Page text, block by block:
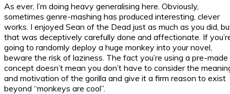
As ever, I’m doing heavy generalising here. Obviously,
sometimes genre-mashing has produced interesting, clever
works. I enjoyed Sean of the Dead just as much as you did,
that was deceptively carefully done and affectionate. If
going to randomly deploy a huge monkey into your novel,
beware the risk of laziness. The fact you’re using a pre-made
concept doesn’t mean you don’t have to consider the
and motivation of the gorilla and give it a firm reason to exist
beyond “monkeys are cool”.